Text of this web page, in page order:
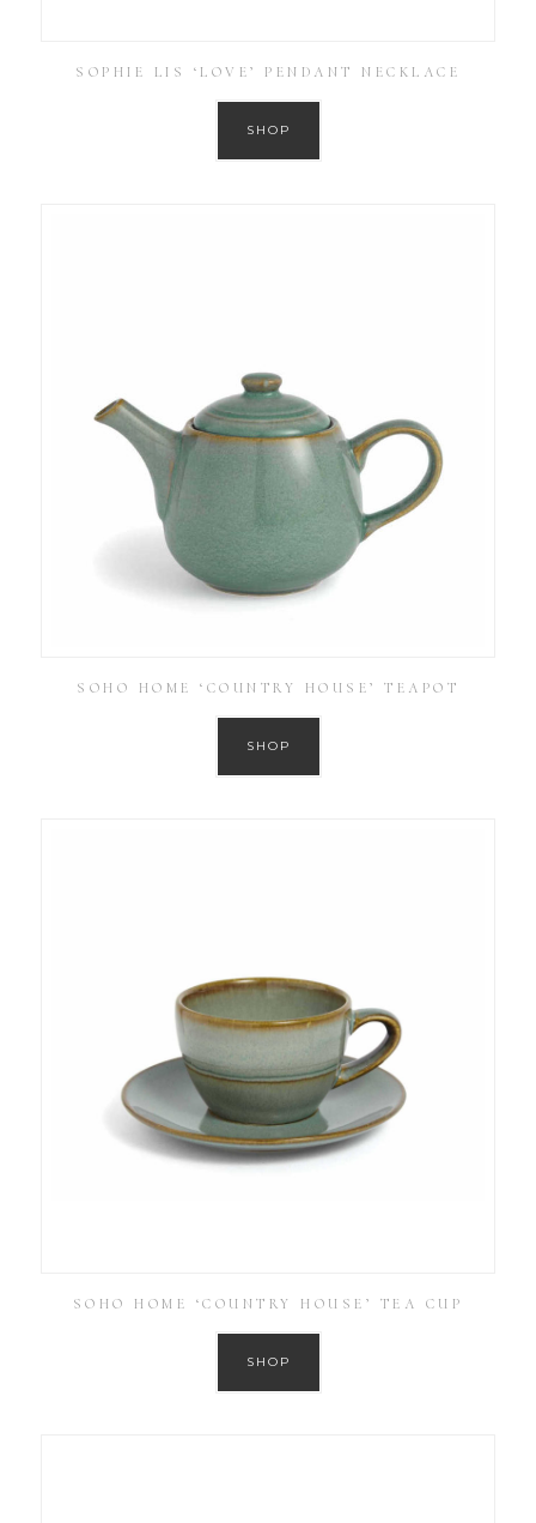
SOPHIE LIS ‘LOVE’ PENDANT NECKLACE
SHOP
SOHO HOME ‘COUNTRY HOUSE’ TEAPOT
SHOP
SOHO HOME ‘COUNTRY HOUSE’ TEA CUP
SHOP